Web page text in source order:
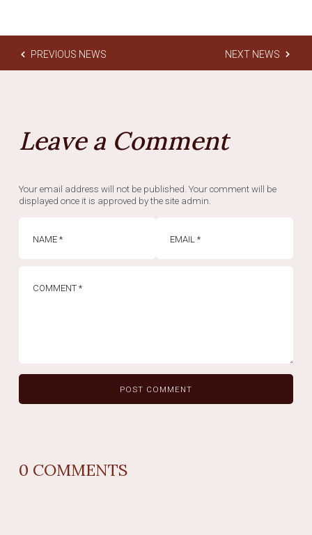
PREVIOUS NEWS NEXT NEWS
Leave a Comment
Your email address will not be published. Your comment will be
displayed once it is approved by the site admin.
0 COMMENTS